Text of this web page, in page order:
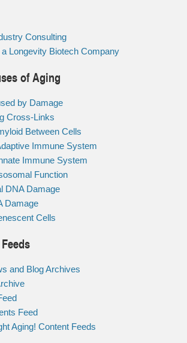
Consulting
Longevity Biotech Company
of Aging
by Damage
Cross-Links
Between Cells
Immune System
Immune System
Function
DNA Damage
Damage
Cells
and Blog Archives
Feed
Aging! Content Feeds